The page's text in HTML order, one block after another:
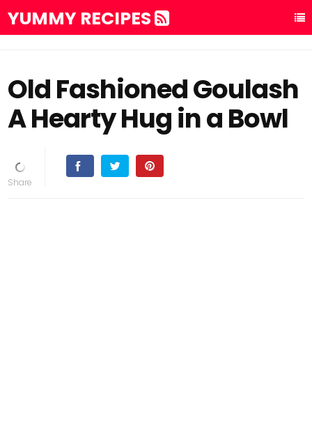
YUMMY RECIPES
Old Fashioned Goulash
A Hearty Hug in a Bowl